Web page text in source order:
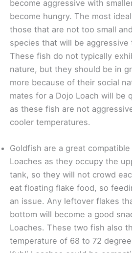
become aggressive with
become hungry. The most
those that are not too small
species that will be aggressive
These fish do not typically
nature, but they should be in
more because of their social
mates for a Dojo Loach will be
as these fish are not
cooler temperatures.
Goldfish are a great
Loaches as they occupy the
tank, so they will not crowd
eat floating flake food, so
an issue. Any leftover flakes
bottom will become a good
Loaches. These two fish also
temperature of 68 to 72